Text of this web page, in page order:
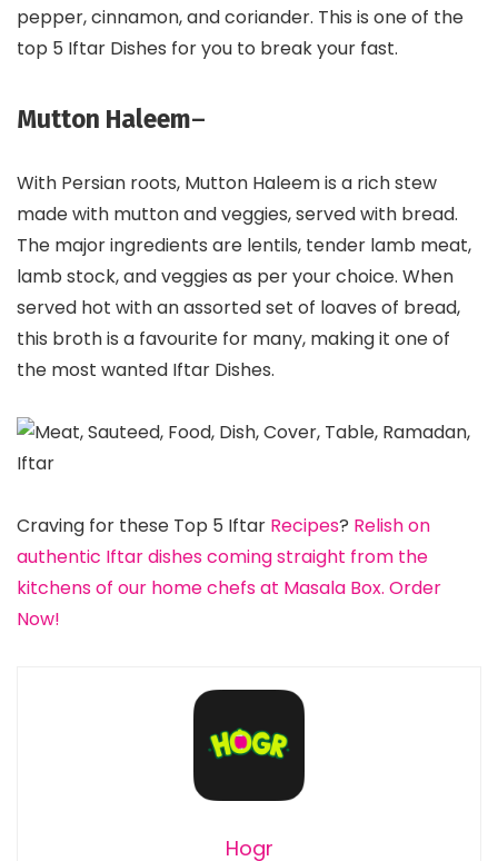
pepper, cinnamon, and coriander. This is one of the
top 5 Iftar Dishes for you to break your fast.
Mutton Haleem–
With Persian roots, Mutton Haleem is a rich stew
made with mutton and veggies, served with bread.
The major ingredients are lentils, tender lamb meat,
lamb stock, and veggies as per your choice. When
served hot with an assorted set of loaves of bread,
this broth is a favourite for many, making it one of
the most wanted Iftar Dishes.
Craving for these Top 5 Iftar Recipes? Relish on
authentic Iftar dishes coming straight from the
kitchens of our home chefs at Masala Box. Order
Now!
Hogr